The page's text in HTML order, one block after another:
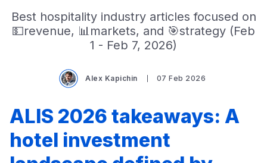
Best hospitality industry articles focused on
💵revenue, 📊markets, and 🎯strategy (Feb
1 - Feb 7, 2026)
Alex Kapichin 07 Feb 2026
ALIS 2026 takeaways: A
hotel investment